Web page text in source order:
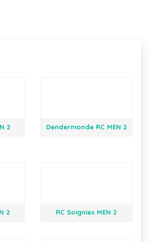
2 Dendermonde RC MEN 2
2 RC Soignies MEN 2